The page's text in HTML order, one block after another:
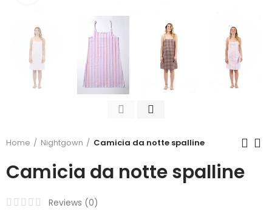
Home Nightgown Camicia da notte spalline
Camicia da notte spalline
Reviews (0)